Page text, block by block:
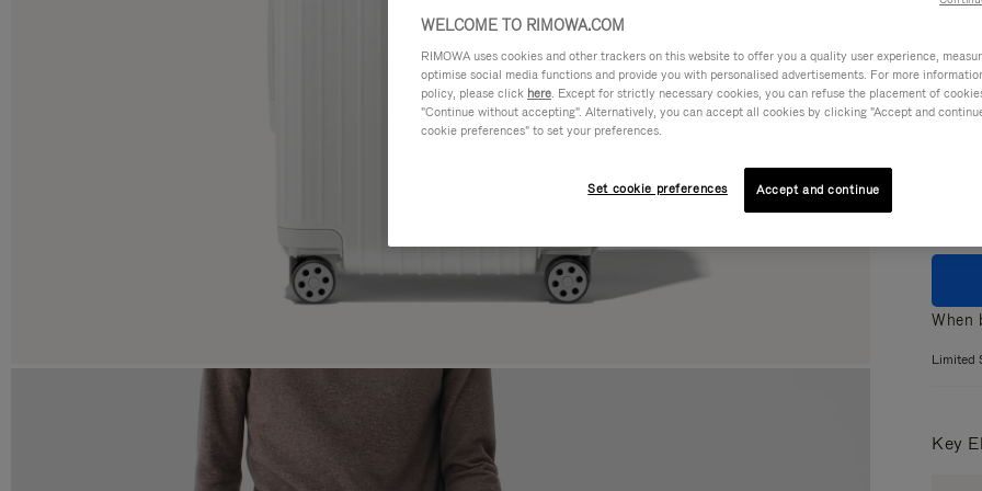
When
Limited
Key
WELCOME TO RIMOWA.COM
RIMOWA uses cookies and other trackers on this website to offer you a quality user experience,
optimise social media functions and provide you with personalised advertisements. For more
policy, please click here. Except for strictly necessary cookies, you can refuse the placement of
"Continue without accepting". Alternatively, you can accept all cookies by clicking "Accept and
cookie preferences" to set your preferences.
Set cookie preferences Accept and continue